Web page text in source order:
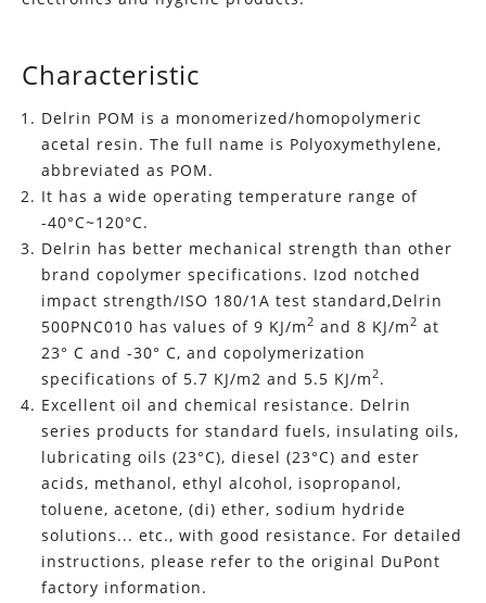
Characteristic
Delrin POM is a monomerized/homopolymeric
acetal resin. The full name is Polyoxymethylene,
abbreviated as POM.
It has a wide operating temperature range of
-40°C~120°C.
Delrin has better mechanical strength than other
brand copolymer specifications. Izod notched
impact strength/ISO 180/1A test standard,Delrin
500PNC010 has values of 9 KJ/m2 and 8 KJ/m2 at
23° C and -30° C, and copolymerization
specifications of 5.7 KJ/m2 and 5.5 KJ/m2.
Excellent oil and chemical resistance. Delrin
series products for standard fuels, insulating oils,
lubricating oils (23°C), diesel (23°C) and ester
acids, methanol, ethyl alcohol, isopropanol,
toluene, acetone, (di) ether, sodium hydride
solutions... etc., with good resistance. For detailed
instructions, please refer to the original DuPont
factory information.